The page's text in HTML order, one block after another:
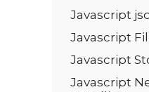
Javascript
Javascript
Javascript
Javascript